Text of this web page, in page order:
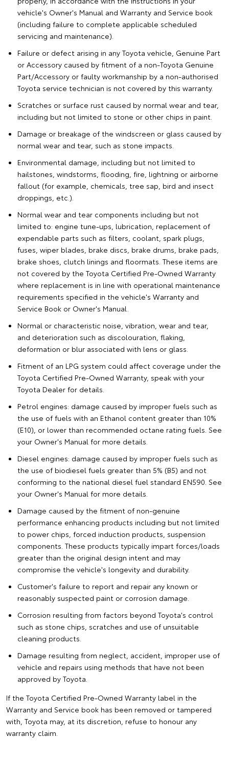
vehicle's Owner's Manual and Warranty and Service book
(including failure to complete applicable scheduled
servicing and maintenance).
Failure or defect arising in any Toyota vehicle, Genuine Part
or Accessory caused by fitment of a non-Toyota Genuine
Part/Accessory or faulty workmanship by a non-authorised
Toyota service technician is not covered by this warranty.
Scratches or surface rust caused by normal wear and tear,
including but not limited to stone or other chips in paint.
Damage or breakage of the windscreen or glass caused by
normal wear and tear, such as stone impacts.
Environmental damage, including but not limited to
hailstones, windstorms, flooding, fire, lightning or airborne
fallout (for example, chemicals, tree sap, bird and insect
droppings, etc.).
Normal wear and tear components including but not
limited to: engine tune-ups, lubrication, replacement of
expendable parts such as filters, coolant, spark plugs,
fuses, wiper blades, brake discs, brake drums, brake pads,
brake shoes, clutch linings and floormats. These items are
not covered by the Toyota Certified Pre-Owned Warranty
where replacement is in line with operational maintenance
requirements specified in the vehicle's Warranty and
Service Book or Owner's Manual.
Normal or characteristic noise, vibration, wear and tear,
and deterioration such as discolouration, flaking,
deformation or blur associated with lens or glass.
Fitment of an LPG system could affect coverage under the
Toyota Certified Pre-Owned Warranty, speak with your
Toyota Dealer for details.
Petrol engines: damage caused by improper fuels such as
the use of fuels with an Ethanol content greater than 10%
(E10), or lower than recommended octane rating fuels. See
your Owner's Manual for more details.
Diesel engines: damage caused by improper fuels such as
the use of biodiesel fuels greater than 5% (B5) and not
conforming to the national diesel fuel standard EN590. See
your Owner's Manual for more details.
Damage caused by the fitment of non-genuine
performance enhancing products including but not limited
to power chips, forced induction products, suspension
components. These products typically impart forces/loads
greater than the original design intent and may
compromise the vehicle's longevity and durability.
Customer's failure to report and repair any known or
reasonably suspected paint or corrosion damage.
Corrosion resulting from factors beyond Toyota's control
such as stone chips, scratches and use of unsuitable
cleaning products.
Damage resulting from neglect, accident, improper use of
vehicle and repairs using methods that have not been
approved by Toyota.
If the Toyota Certified Pre-Owned Warranty label in the
Warranty and Service book has been removed or tampered
with, Toyota may, at its discretion, refuse to honour any
warranty claim.